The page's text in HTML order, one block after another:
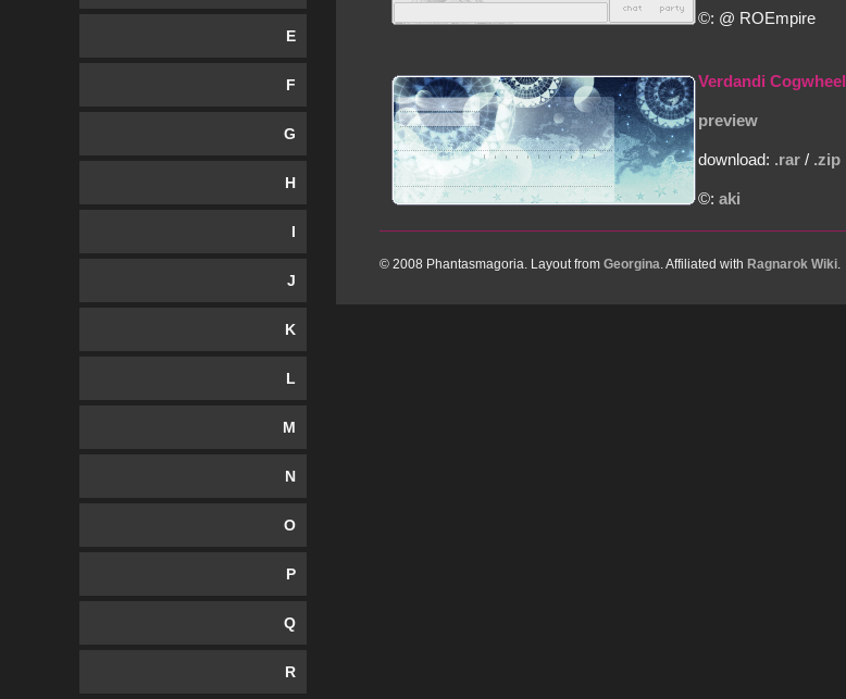
E
F
G
H
I
J
K
L
M
N
O
P
Q
R
©: @ ROEmpire
Verdandi Cogwheel
preview
download: .rar / .zip
©:aki
© 2008 Phantasmagoria. Layout fromGeorgina . Affiliated withRagnarok Wiki